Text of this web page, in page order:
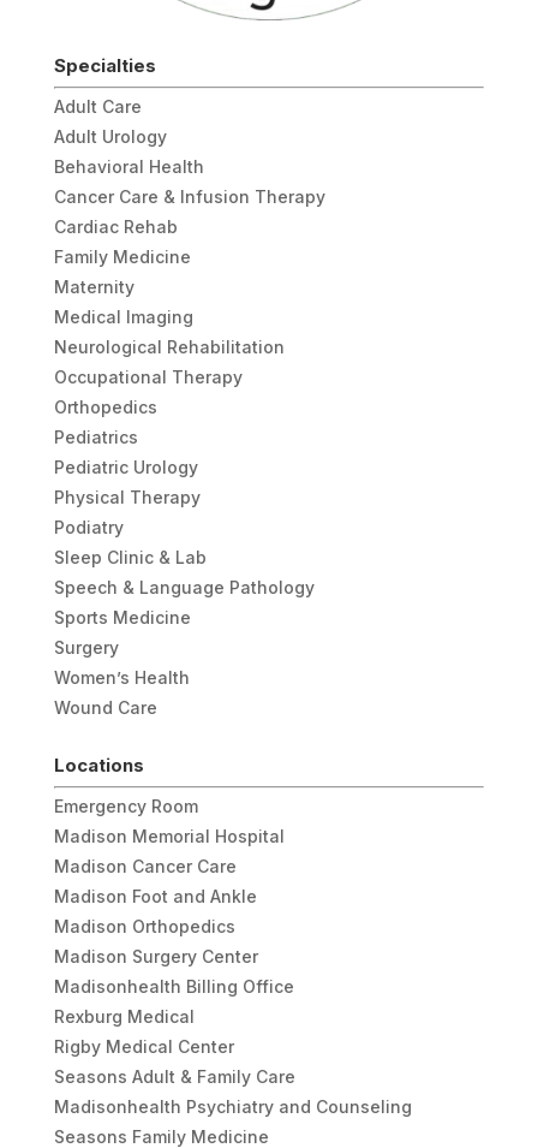
Specialties
Adult Care
Adult Urology
Behavioral Health
Cancer Care & Infusion Therapy
Cardiac Rehab
Family Medicine
Maternity
Medical Imaging
Neurological Rehabilitation
Occupational Therapy
Orthopedics
Pediatrics
Pediatric Urology
Physical Therapy
Podiatry
Sleep Clinic & Lab
Speech & Language Pathology
Sports Medicine
Surgery
Women’s Health
Wound Care
Locations
Emergency Room
Madison Memorial Hospital
Madison Cancer Care
Madison Foot and Ankle
Madison Orthopedics
Madison Surgery Center
Madisonhealth Billing Office
Rexburg Medical
Rigby Medical Center
Seasons Adult & Family Care
Madisonhealth Psychiatry and Counseling
Seasons Family Medicine